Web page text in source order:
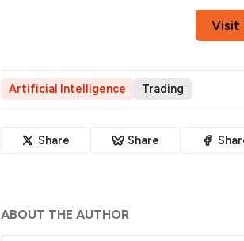
Visit
Artificial Intelligence Trading
Share Share
ABOUT THE AUTHOR